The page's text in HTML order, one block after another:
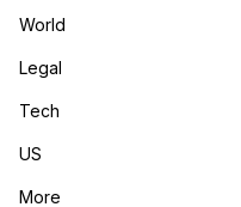
World
Legal
Tech
US
More